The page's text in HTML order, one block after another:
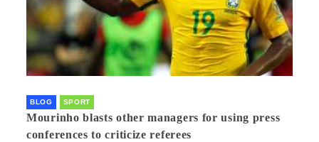
BLOG SPORT
Mourinho blasts other managers for using press
conferences to criticize referees